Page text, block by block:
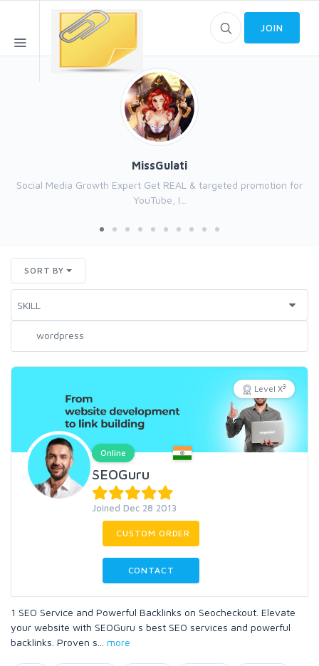
JOIN
MissGulati
Social Media Growth Expert Get REAL & targeted promotion for
YouTube, I...
SORT BY
Level X3
Online
SEOGuru
Joined Dec 28 2013
CUSTOM ORDER
CONTACT
1 SEO Service and Powerful Backlinks on Seocheckout. Elevate
your website with SEOGuru s best SEO services and powerful
backlinks. Proven s
more